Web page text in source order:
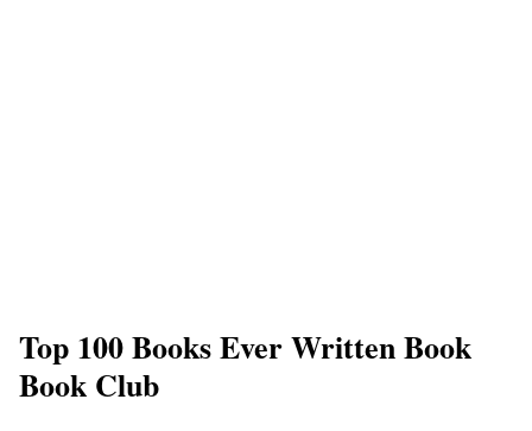
Top 100 Books Ever Written Book
Book Club